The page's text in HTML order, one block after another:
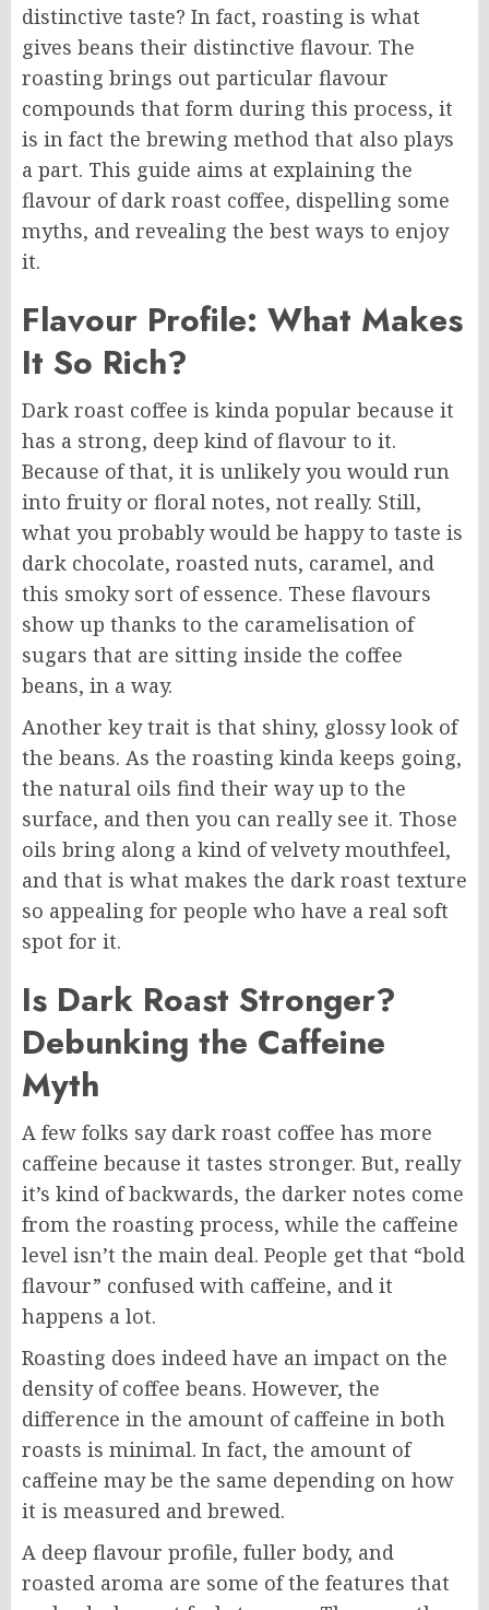
distinctive taste? In fact, roasting is what
gives beans their distinctive flavour. The
roasting brings out particular flavour
compounds that form during this process, it
is in fact the brewing method that also plays
a part. This guide aims at explaining the
flavour of dark roast coffee, dispelling some
myths, and revealing the best ways to enjoy
it.
Flavour Profile: What Makes
It So Rich?
Dark roast coffee is kinda popular because it
has a strong, deep kind of flavour to it.
Because of that, it is unlikely you would run
into fruity or floral notes, not really. Still,
what you probably would be happy to taste is
dark chocolate, roasted nuts, caramel, and
this smoky sort of essence. These flavours
show up thanks to the caramelisation of
sugars that are sitting inside the coffee
beans, in a way.
Another key trait is that shiny, glossy look of
the beans. As the roasting kinda keeps going,
the natural oils find their way up to the
surface, and then you can really see it. Those
oils bring along a kind of velvety mouthfeel,
and that is what makes the dark roast texture
so appealing for people who have a real soft
spot for it.
Is Dark Roast Stronger?
Debunking the Caffeine
Myth
A few folks say dark roast coffee has more
caffeine because it tastes stronger. But, really
it’s kind of backwards, the darker notes come
from the roasting process, while the caffeine
level isn’t the main deal. People get that “bold
flavour” confused with caffeine, and it
happens a lot.
Roasting does indeed have an impact on the
density of coffee beans. However, the
difference in the amount of caffeine in both
roasts is minimal. In fact, the amount of
caffeine may be the same depending on how
it is measured and brewed.
A deep flavour profile, fuller body, and
roasted aroma are some of the features that